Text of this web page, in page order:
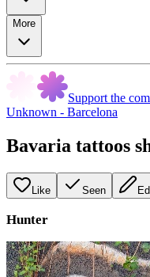
More
Support the
Unknown - Barcelona
Bavaria tattoos
Like Seen
Hunter